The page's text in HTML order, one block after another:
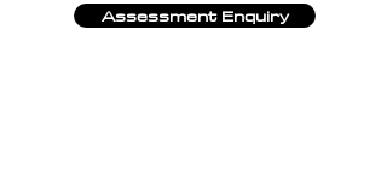
Assessment Enquiry